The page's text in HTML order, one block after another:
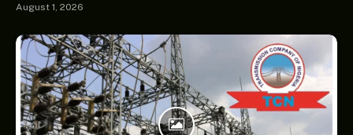
August 1, 2026